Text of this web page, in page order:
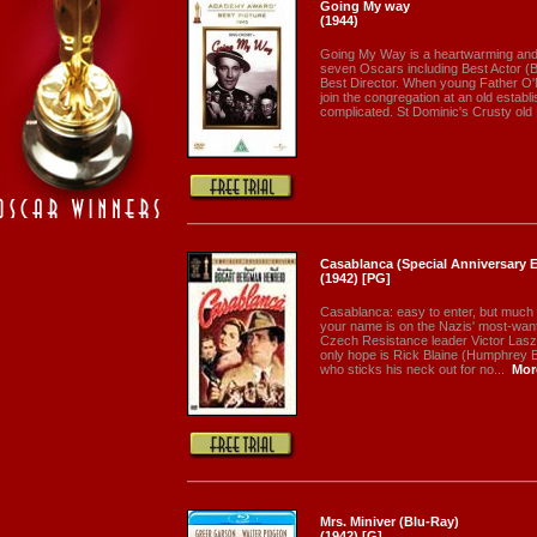
Going My way
(1944)
Going My Way is a heartwarming
seven Oscars including Best Actor
Best Director. When young Father
join the congregation at an old
complicated. St Dominic's Crusty old
Casablanca (Special Anniversary
(1942) [PG]
Casablanca: easy to enter, but
your name is on the Nazis' most-
Czech Resistance leader Victor
only hope is Rick Blaine (Humphrey
who sticks his neck out for no...
Mrs. Miniver (Blu-Ray)